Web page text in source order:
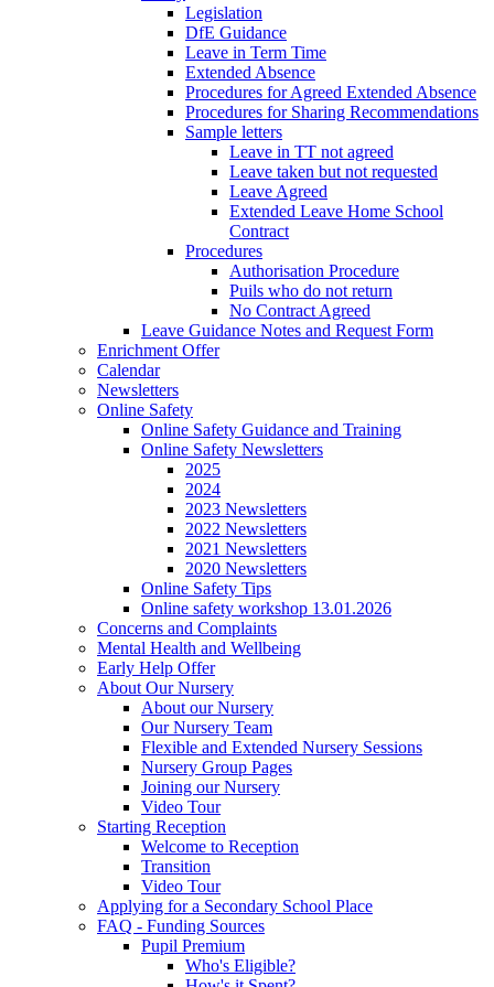
Legislation
DfE Guidance
Leave in Term Time
Extended Absence
Procedures for Agreed Extended Absence
Procedures for Sharing Recommendations
Sample letters
Leave in TT not agreed
Leave taken but not requested
Leave Agreed
Extended Leave Home School
Contract
Procedures
Authorisation Procedure
Puils who do not return
No Contract Agreed
Leave Guidance Notes and Request Form
Enrichment Offer
Calendar
Newsletters
Online Safety
Online Safety Guidance and Training
Online Safety Newsletters
2025
2024
2023 Newsletters
2022 Newsletters
2021 Newsletters
2020 Newsletters
Online Safety Tips
Online safety workshop 13.01.2026
Concerns and Complaints
Mental Health and Wellbeing
Early Help Offer
About Our Nursery
About our Nursery
Our Nursery Team
Flexible and Extended Nursery Sessions
Nursery Group Pages
Joining our Nursery
Video Tour
Starting Reception
Welcome to Reception
Transition
Video Tour
Applying for a Secondary School Place
FAQ - Funding Sources
Pupil Premium
Who's Eligible?